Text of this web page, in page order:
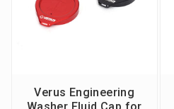
Verus Engineering
Washer Fluid Cap for